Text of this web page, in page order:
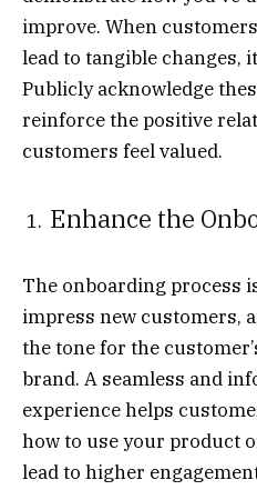
improve. When
lead to tangible changes,
Publicly acknowledge
reinforce the positive
customers feel valued.
Enhance the
The onboarding process
impress new customers,
the tone for the
brand. A seamless and
experience helps
how to use your product
lead to higher